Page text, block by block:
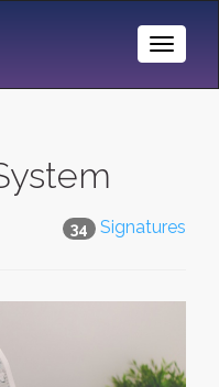
Toggle
34 Signatures